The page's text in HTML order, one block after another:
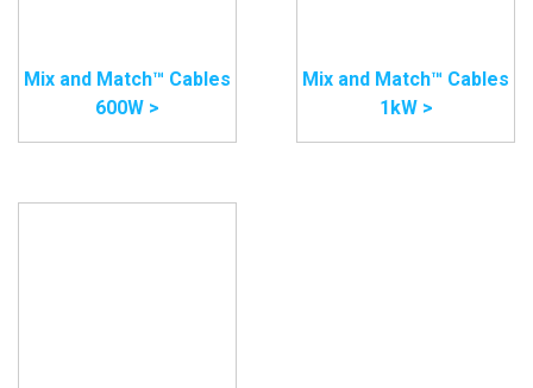
Mix and Match™ Cables
600W >
Mix and Match™ Cables
1kW >